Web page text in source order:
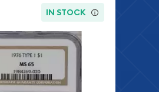
IN STOCK